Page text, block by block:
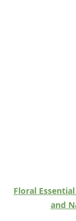
Floral
and